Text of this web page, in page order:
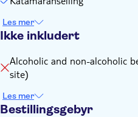
Les mer
Ikke inkludert
Alcoholic and non-alcoholic
site)
Les mer
Bestillingsgebyr